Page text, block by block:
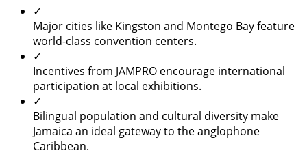
✓
Major cities like Kingston and Montego Bay feature
world-class convention centers.
✓
Incentives from JAMPRO encourage international
participation at local exhibitions.
✓
Bilingual population and cultural diversity make
Jamaica an ideal gateway to the anglophone
Caribbean.